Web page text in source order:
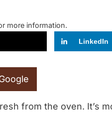
more information.
LinkedIn
from the oven. It’s